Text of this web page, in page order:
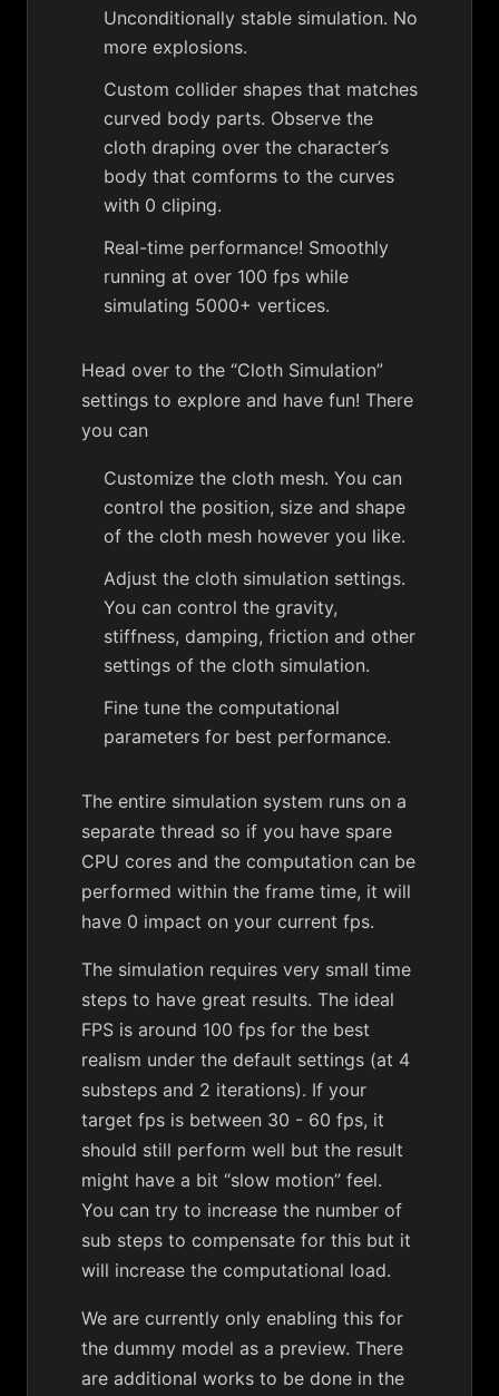
Unconditionally stable simulation. No
more explosions.
Custom collider shapes that matches
curved body parts. Observe the
cloth draping over the character’s
body that comforms to the curves
with 0 cliping.
Real-time performance! Smoothly
running at over 100 fps while
simulating 5000+ vertices.
Head over to the “Cloth Simulation”
settings to explore and have fun! There
you can
Customize the cloth mesh. You can
control the position, size and shape
of the cloth mesh however you like.
Adjust the cloth simulation settings.
You can control the gravity,
stiffness, damping, friction and other
settings of the cloth simulation.
Fine tune the computational
parameters for best performance.
The entire simulation system runs on a
separate thread so if you have spare
CPU cores and the computation can be
performed within the frame time, it will
have 0 impact on your current fps.
The simulation requires very small time
steps to have great results. The ideal
FPS is around 100 fps for the best
realism under the default settings (at 4
substeps and 2 iterations). If your
target fps is between 30 - 60 fps, it
should still perform well but the result
might have a bit “slow motion” feel.
You can try to increase the number of
sub steps to compensate for this but it
will increase the computational load.
We are currently only enabling this for
the dummy model as a preview. There
are additional works to be done in the